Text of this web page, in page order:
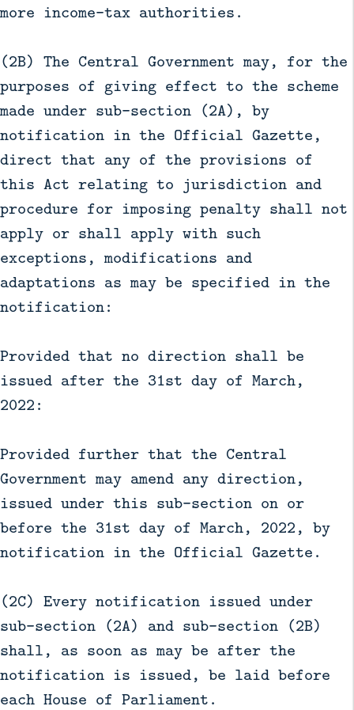
more income-tax authorities.
(2B) The Central Government may, for the
purposes of giving effect to the scheme
made under sub-section (2A), by
notification in the Official Gazette,
direct that any of the provisions of
this Act relating to jurisdiction and
procedure for imposing penalty shall not
apply or shall apply with such
exceptions, modifications and
adaptations as may be specified in the
notification:
Provided that no direction shall be
issued after the 31st day of March,
2022:
Provided further that the Central
Government may amend any direction,
issued under this sub-section on or
before the 31st day of March, 2022, by
notification in the Official Gazette.
(2C) Every notification issued under
sub-section (2A) and sub-section (2B)
shall, as soon as may be after the
notification is issued, be laid before
each House of Parliament.